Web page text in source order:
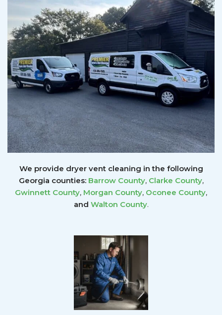
We provide dryer vent cleaning in the following
Georgia counties: Barrow County, Clarke County,
Gwinnett County, Morgan County, Oconee County,
and Walton County.